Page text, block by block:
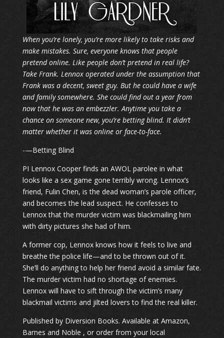
When you’re lonely, you’re more likely to take risks and
make mistakes. Sure, everyone knows that people
pretend online. Like people don’t pretend in real life?
Take Frank. Lennox operated under the assumption that
Frank was a decent, sweet guy. But he could have a wife
and family somewhere. She could find out a year from
now that he was an embezzler. Anytime you take a
chance on someone new, you’re betting blind. It didn’t
matter whether it was online or face-to-face.
-—Betting Blind
PI Lennox Cooper finds an AWOL parolee in what
looks like a sex game gone terribly wrong. Lennox’s
friend, Fulin Chen, is the dead woman’s parole officer,
and becomes the lead suspect. He confesses to
Lennox that the murder victim was blackmailing him
with dirty pictures she had of him.
A former cop, Lennox knows how it feels to live and
breathe the police life—and to be thrown out of it.
She’ll do anything to help her friend avoid a similar fate.
The murder victim had no shortage of enemies.
Lennox will have to sift through the victim’s many
blackmail victims and jilted lovers to find the real killer.
​Published by Diversion Books. Available at Amazon,
Barnes and Noble , or order from your local